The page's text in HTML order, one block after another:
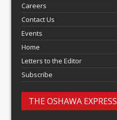
Careers
Contact Us
Events
Home
Letters to the Editor
Subscribe
THE OSHAWA EXPRESS